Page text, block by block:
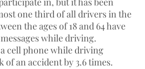
one third of all drivers in the
the ages of 18 and 64 have
while driving.
cell phone while driving
of an accident by 3.6 times.